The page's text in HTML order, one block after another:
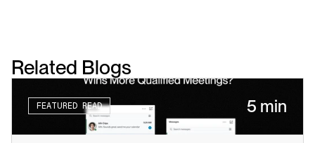
Related Blogs
FEATURED READ 5 min